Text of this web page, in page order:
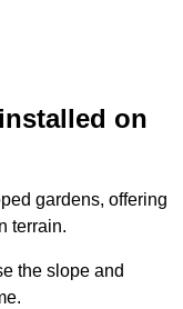
on
gardens, offering
terrain.
the slope and